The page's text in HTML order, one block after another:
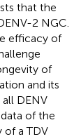
that the
2 NGC.
efficacy of
of
and its
DENV
of the
a TDV